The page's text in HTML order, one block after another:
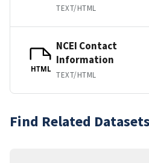
TEXT/HTML
HTML
NCEI Contact
Information
TEXT/HTML
Find Related Datasets